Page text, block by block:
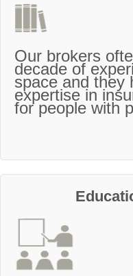
Our brokers
decade of
space and they
expertise in
for people with